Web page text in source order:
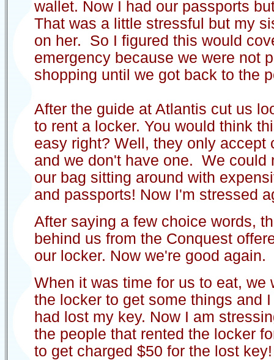
wallet. Now I had our passports
That was a little stressful but my
on her. So I figured this would
emergency because we were not
shopping until we got back to the
After the guide at Atlantis cut us
to rent a locker. You would think
easy right? Well, they only accept
and we don't have one. We could
our bag sitting around with
and passports! Now I'm stressed
After saying a few choice words,
behind us from the Conquest
our locker. Now we're good again.
When it was time for us to eat, we
the locker to get some things and
had lost my key. Now I am
the people that rented the locker
to get charged $50 for the lost key!